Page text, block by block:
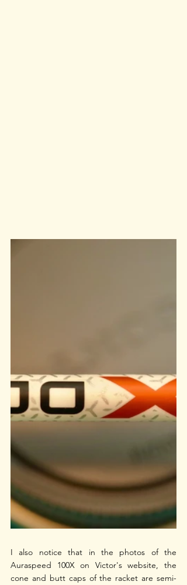
I also notice that in the photos of the
Auraspeed 100X on Victor's website, the
cone and butt caps of the racket are semi-